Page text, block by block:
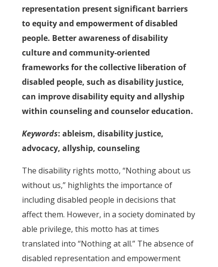
representation present significant barriers
to equity and empowerment of disabled
people. Better awareness of disability
culture and community-oriented
frameworks for the collective liberation of
disabled people, such as disability justice,
can improve disability equity and allyship
within counseling and counselor education.
Keywords: ableism, disability justice,
advocacy, allyship, counseling
The disability rights motto, “Nothing about us
without us,” highlights the importance of
including disabled people in decisions that
affect them. However, in a society dominated by
able privilege, this motto has at times
translated into “Nothing at all.” The absence of
disabled representation and empowerment